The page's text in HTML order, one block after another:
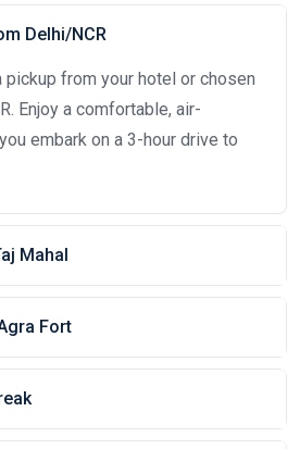
Delhi/NCR
pickup from your hotel or chosen
Enjoy a comfortable, air-
embark on a 3-hour drive to
Mahal
Fort